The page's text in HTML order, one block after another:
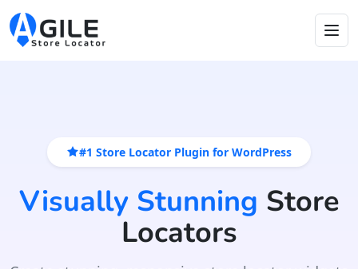
#1 Store Locator Plugin for WordPress
Visually Stunning Store
Locators